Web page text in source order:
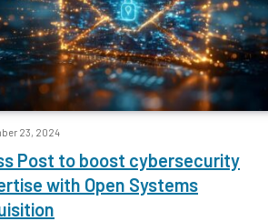
23, 2024
Post to boost cybersecurity
with Open Systems